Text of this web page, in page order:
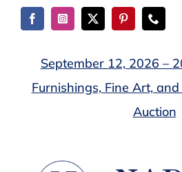
Skip
September 12, 2026 –
Furnishings, Fine Art,
Auction